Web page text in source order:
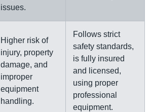
issues.
Higher risk of
injury, property
damage, and
improper
equipment
handling.
Follows strict
safety standards,
is fully insured
and licensed,
using proper
professional
equipment.